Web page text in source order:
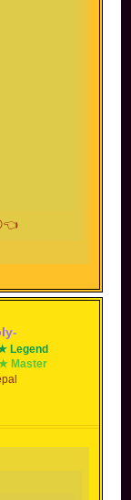
about that.
ly-
Legend
Master